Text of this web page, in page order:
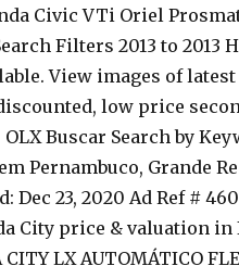
Civic VTi Oriel
Filters 2013 to
View images of
low price
OLX Buscar Search by
em Pernambuco, Grande
Dec 23, 2020 Ad Ref #
City price & valuation in
LX AUTOMÁTICO